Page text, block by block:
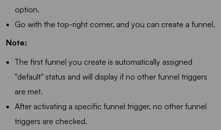
option.
Go with the top-right corner, and you can create a funnel.
Note:
The first funnel you create is automatically assigned
"default" status and will display if no other funnel triggers
are met.
After activating a specific funnel trigger, no other funnel
triggers are checked.